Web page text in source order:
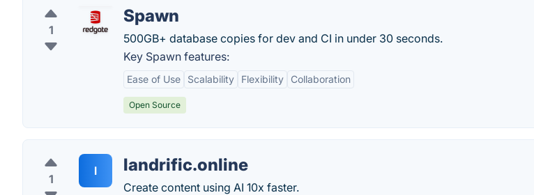
1
Spawn
500GB+ database copies for dev and CI in under 30 seconds.
Key Spawn features:
Ease of Use Scalability Flexibility Collaboration
Open Source
1
l landrific.online
Create content using AI 10x faster.